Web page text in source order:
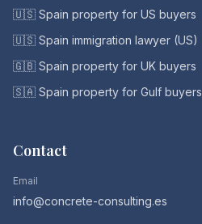
🇺🇸 Spain property for US buyers
🇺🇸 Spain immigration lawyer (US)
🇬🇧 Spain property for UK buyers
🇸🇦 Spain property for Gulf buyers
Contact
Email
info@concrete-consulting.es